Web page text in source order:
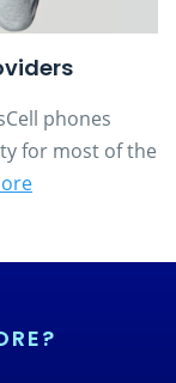
phones
for most of the